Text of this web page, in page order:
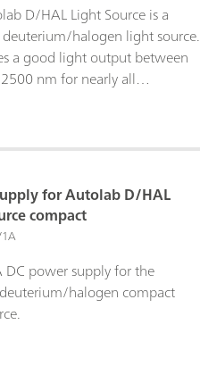
D/HAL Light Source is a
halogen light source.
a good light output between
nm for nearly all
shutter enable or disable light
for Autolab D/HAL
compact
DC power supply for the
halogen compact